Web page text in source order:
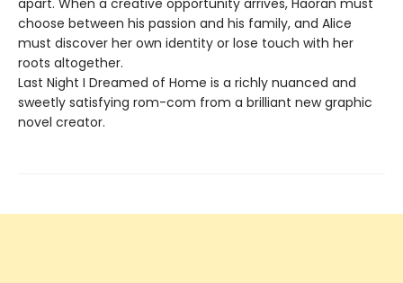
choose between his passion and his family, and Alice
must discover her own identity or lose touch with her
roots altogether.
Last Night I Dreamed of Home is a richly nuanced and
sweetly satisfying rom-com from a brilliant new graphic
novel creator.